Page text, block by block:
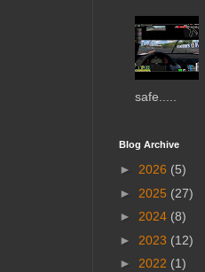
safe.....
Blog Archive
► 2026 (5)
► 2025 (27)
► 2024 (8)
► 2023 (12)
► 2022 (1)